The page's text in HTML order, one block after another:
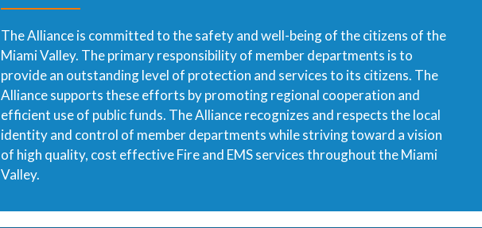
The Alliance is committed to the safety and well-being of the citizens of the
Miami Valley. The primary responsibility of member departments is to
provide an outstanding level of protection and services to its citizens. The
Alliance supports these efforts by promoting regional cooperation and
efficient use of public funds. The Alliance recognizes and respects the local
identity and control of member departments while striving toward a vision
of high quality, cost effective Fire and EMS services throughout the Miami
Valley.